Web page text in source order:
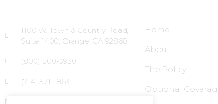
1100 W. Town & Country Road,
Suite 1400, Orange, CA 92868
(800) 500-3930
(714) 571-1863
Home
About
The Policy
Optional